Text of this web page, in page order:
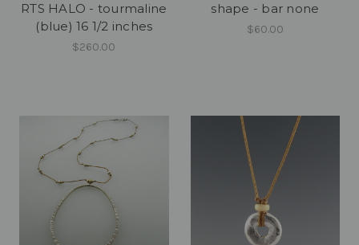
RTS HALO - tourmaline
(blue) 16 1/2 inches
$260.00
shape - bar none
$60.00